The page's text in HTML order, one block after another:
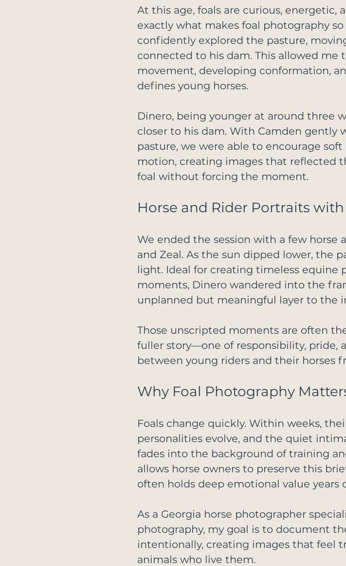
At this age, foals are curious, energetic,
exactly what makes foal photography
confidently explored the pasture,
connected to his dam. This allowed me
movement, developing conformation,
defines young horses.
Dinero, being younger at around three
closer to his dam. With Camden gently
pasture, we were able to encourage
motion, creating images that reflected
foal without forcing the moment.
Horse and Rider Portraits
We ended the session with a few horse
and Zeal. As the sun dipped lower, the
light. Ideal for creating timeless equine
moments, Dinero wandered into the
unplanned but meaningful layer to the
Those unscripted moments are often
fuller story—one of responsibility, pride,
between young riders and their horses
Why Foal Photography
Foals change quickly. Within weeks,
personalities evolve, and the quiet
fades into the background of training
allows horse owners to preserve this
often holds deep emotional value years
As a Georgia horse photographer
photography, my goal is to document
intentionally, creating images that feel
animals who live them.